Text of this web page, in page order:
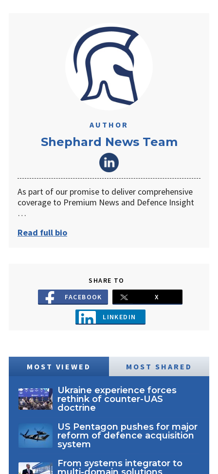
AUTHOR
Shephard News Team
As part of our promise to deliver comprehensive
coverage to Premium News and Defence Insight
…
Read full bio
SHARE TO
FACEBOOK
X
LINKEDIN
MOST VIEWED MOST SHARED
Ukraine experience forces
rethink of counter-UAS
doctrine
US Pentagon pushes for major
reform of defence acquisition
system
From systems integrator to